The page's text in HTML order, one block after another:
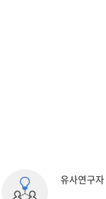
유사연구자